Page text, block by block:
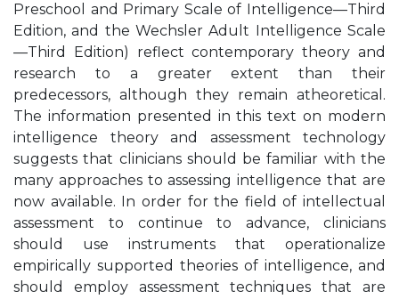
Preschool and Primary Scale of Intelligence—Third
Edition, and the Wechsler Adult Intelligence Scale
—Third Edition) reflect contemporary theory and
research to a greater extent than their
predecessors, although they remain atheoretical.
The information presented in this text on modern
intelligence theory and assessment technology
suggests that clinicians should be familiar with the
many approaches to assessing intelligence that are
now available. In order for the field of intellectual
assessment to continue to advance, clinicians
should use instruments that operationalize
empirically supported theories of intelligence, and
should employ assessment techniques that are